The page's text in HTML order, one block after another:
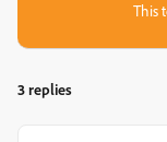
This
3 replies